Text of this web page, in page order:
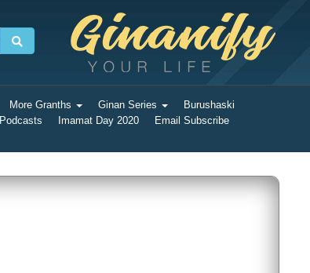
More Granths Ginan Series
Burushaski
Podcasts Imamat Day 2020
Email Subscribe